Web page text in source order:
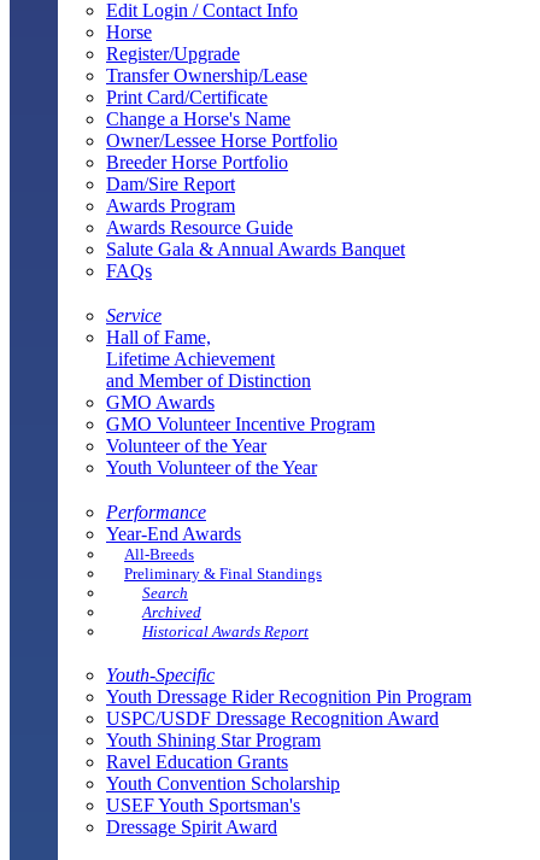
Edit Login / Contact Info
Horse
Register/Upgrade
Transfer Ownership/Lease
Print Card/Certificate
Change a Horse's Name
Owner/Lessee Horse Portfolio
Breeder Horse Portfolio
Dam/Sire Report
Awards Program
Awards Resource Guide
Salute Gala & Annual Awards Banquet
FAQs
Service
Hall of Fame,
Lifetime Achievement
and Member of Distinction
GMO Awards
GMO Volunteer Incentive Program
Volunteer of the Year
Youth Volunteer of the Year
Performance
Year-End Awards
All-Breeds
Preliminary & Final Standings
Search
Archived
Historical Awards Report
Youth-Specific
Youth Dressage Rider Recognition Pin Program
USPC/USDF Dressage Recognition Award
Youth Shining Star Program
Ravel Education Grants
Youth Convention Scholarship
USEF Youth Sportsman's
Dressage Spirit Award